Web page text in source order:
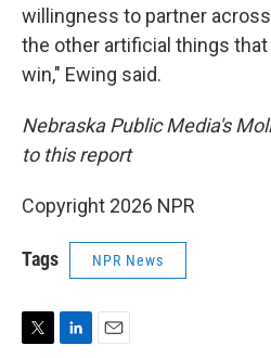
willingness to partner
the other artificial things that
win," Ewing said.
Nebraska Public Media's
to this report
Copyright 2026 NPR
Tags NPR News